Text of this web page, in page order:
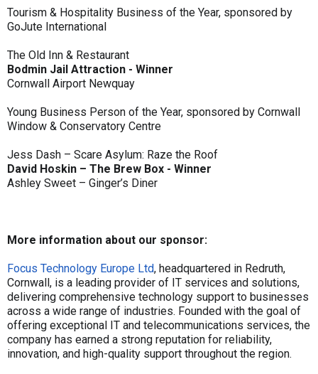
Tourism & Hospitality Business of the Year, sponsored by
GoJute International
The Old Inn & Restaurant
Bodmin Jail Attraction - Winner
Cornwall Airport Newquay
Young Business Person of the Year, sponsored by Cornwall
Window & Conservatory Centre
Jess Dash – Scare Asylum: Raze the Roof
David Hoskin – The Brew Box - Winner
Ashley Sweet – Ginger’s Diner
More information about our sponsor:
Focus Technology Europe Ltd, headquartered in Redruth,
Cornwall, is a leading provider of IT services and solutions,
delivering comprehensive technology support to businesses
across a wide range of industries. Founded with the goal of
offering exceptional IT and telecommunications services, the
company has earned a strong reputation for reliability,
innovation, and high-quality support throughout the region.